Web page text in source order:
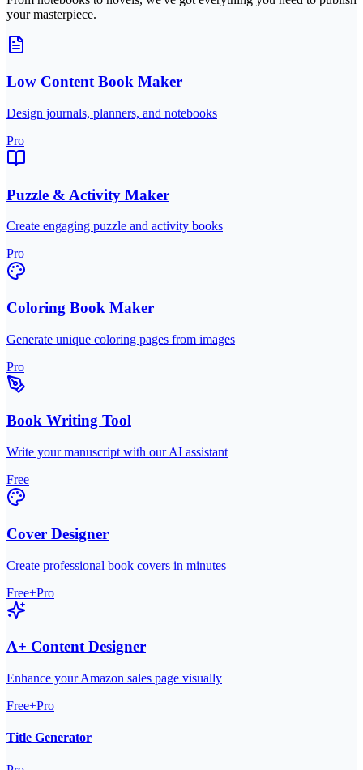
your masterpiece.
Low Content Book Maker
Design journals, planners, and notebooks
Pro
Puzzle & Activity Maker
Create engaging puzzle and activity books
Pro
Coloring Book Maker
Generate unique coloring pages from images
Pro
Book Writing Tool
Write your manuscript with our AI assistant
Free
Cover Designer
Create professional book covers in minutes
Free+Pro
A+ Content Designer
Enhance your Amazon sales page visually
Free+Pro
Title Generator